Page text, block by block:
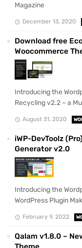
Magazine
December 13, 2020
Download free
Woocommerce
Introducing the
Recycling v2.2 – a
August 31, 2020
iWP-DevToolz
Generator v2.0
Introducing the
WordPress Plugin
February 9, 2022
Qalam v1.8.0 –